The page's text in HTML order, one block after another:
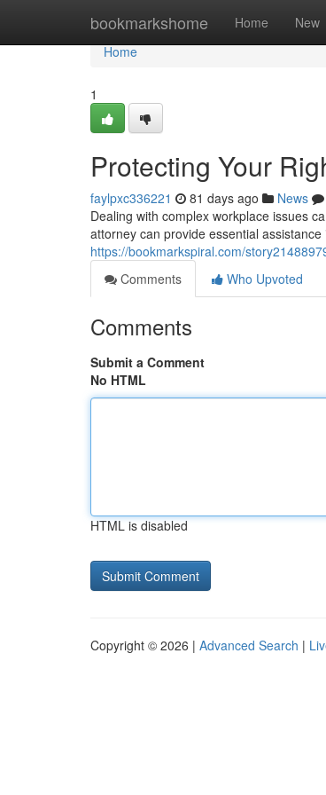
bookmarkshome Home New
Home
Home
1
Protecting Your
faylpxc336221 81 days ago News
Dealing with complex workplace issues
attorney can provide essential
https://bookmarkspiral.com/
Comments
Who Upvoted
Comments
Submit a Comment
No HTML
HTML is disabled
Copyright © 2026 | Advanced Search |